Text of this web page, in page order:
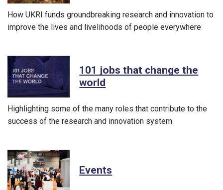
How UKRI funds groundbreaking research and innovation to
improve the lives and livelihoods of people everywhere
101 jobs that change the
world
Highlighting some of the many roles that contribute to the
success of the research and innovation system
Events